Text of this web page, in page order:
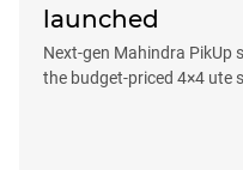
launched
Next-gen Mahindra PikUp
the budget-priced 4×4 ute